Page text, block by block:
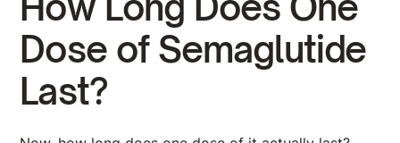
Dose of Semaglutide
Last?